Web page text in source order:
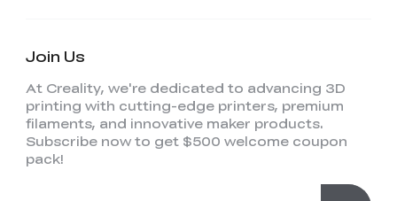
Join Us
At Creality, we're dedicated to advancing 3D
printing with cutting-edge printers, premium
filaments, and innovative maker products.
Subscribe now to get $500 welcome coupon
pack!